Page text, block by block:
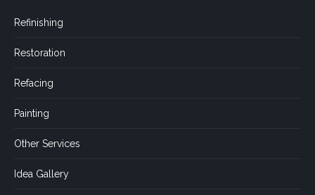
Refinishing
Restoration
Refacing
Painting
Other Services
Idea Gallery